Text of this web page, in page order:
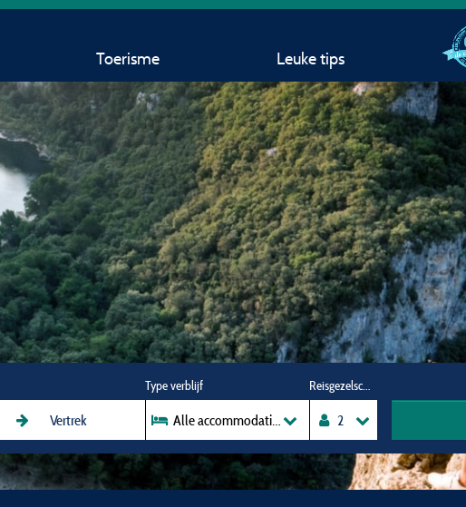
Toerisme Leuke tips
Type verblijf
Alle accommodaties
Reisgezelschap